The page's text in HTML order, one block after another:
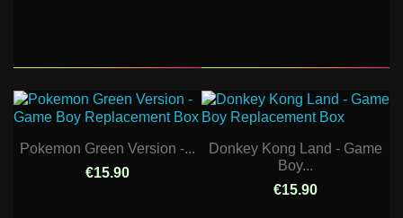
Pokemon Green Version -...
€15.90
Donkey Kong Land - Game
Boy...
€15.90